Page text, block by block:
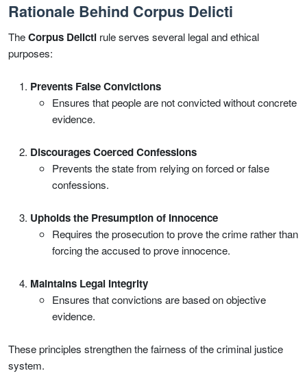
Rationale Behind Corpus Delicti
TheCorpus Delicti rule serves several legal and ethical
purposes:
Prevents False Convictions
Ensures that people are not convicted without concrete
evidence.
Discourages Coerced Confessions
Prevents the state from relying on forced or false
confessions.
Upholds the Presumption of Innocence
Requires the prosecution to prove the crime rather than
forcing the accused to prove innocence.
Maintains Legal Integrity
Ensures that convictions are based on objective
evidence.
These principles strengthen the fairness of the criminal justice
system.